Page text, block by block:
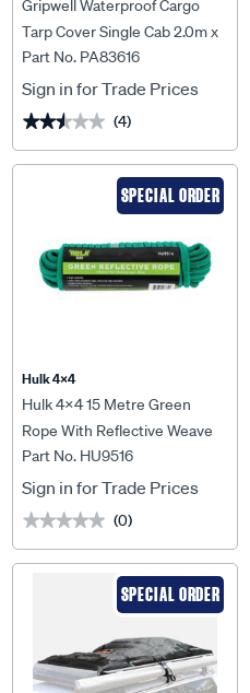
Gripwell Waterproof Cargo
Tarp Cover Single Cab 2.0m x
2.5m
Part No. PA83616
Sign in for Trade Prices
★★★★★
★★★★★ (4)
SPECIAL ORDER
Hulk 4X4
Hulk 4x4 15 Metre Green
Rope With Reflective Weave
Working Load 60Kgs Hulk -
HU9516
Part No. HU9516
Sign in for Trade Prices
★★★★★
★★★★★ (0)
SPECIAL ORDER